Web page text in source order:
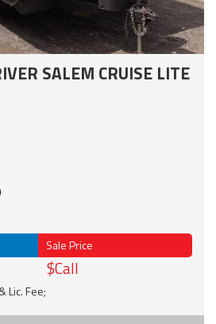
SALEM CRUISE LITE
Sale Price
$Call
Lic. Fee;